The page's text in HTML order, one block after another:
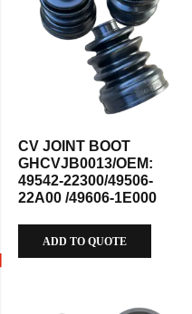
CV JOINT BOOT
GHCVJB0013/OEM:
49542-22300/49506-
22A00 /49606-1E000
ADD TO QUOTE